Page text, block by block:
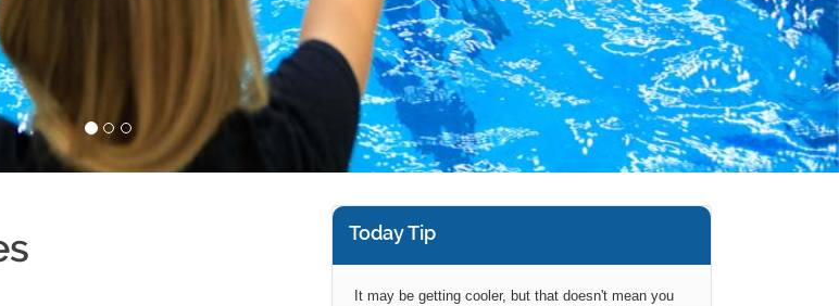
Today Tip
It may be getting cooler, but that doesn't mean you